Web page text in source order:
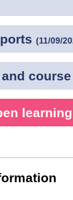
(11/09/